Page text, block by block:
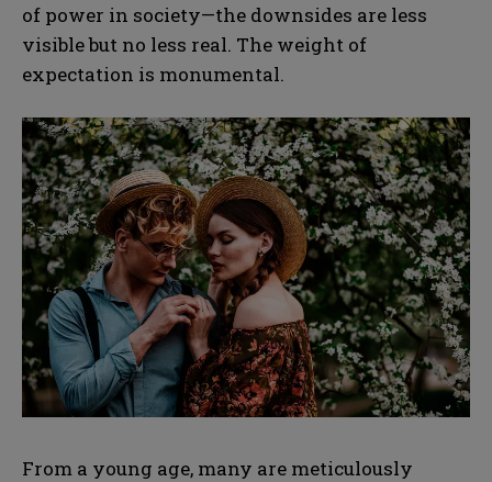
of power in society—the downsides are less
visible but no less real. The weight of
expectation is monumental.
From a young age, many are meticulously